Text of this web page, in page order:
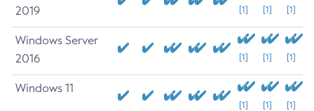
2019
[1] [1] [1]
Windows Server
2016
[1] [1] [1]
Windows 11
[1] [1] [1]